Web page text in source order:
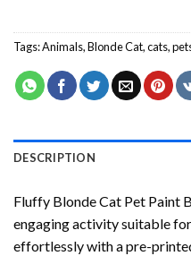
Tags:Animals,Blonde Cat,cats,
DESCRIPTION
Fluffy Blonde Cat Pet Paint
engaging activity suitable
effortlessly with a pre-